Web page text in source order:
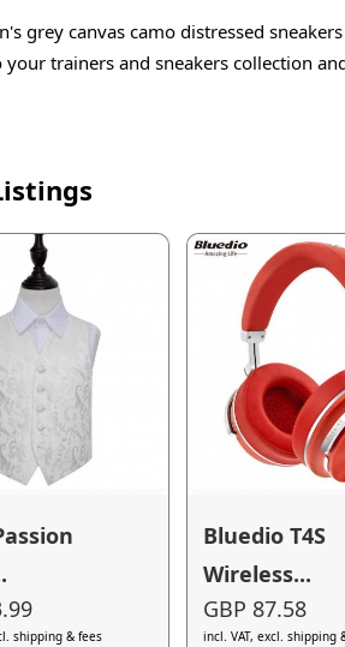
grey canvas camo distressed
trainers and sneakers collection
shipping & fees
Bluedio T4S
Wireless...
GBP 87.58
incl. VAT, excl. shipping